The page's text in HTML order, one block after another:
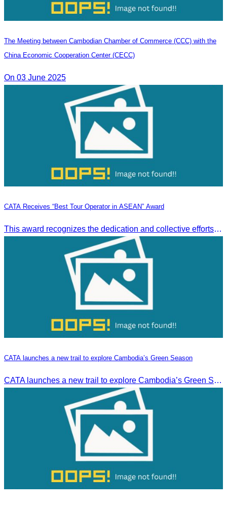
The Meeting between Cambodian Chamber of Commerce (CCC) with the
China Economic Cooperation Center (CECC)
On 03 June 2025
CATA Receives “Best Tour Operator in ASEAN” Award
This award recognizes the dedication and collective efforts of Cambodia’s tourism professionals in promoting quality tourism across the ASEAN region.
CATA launches a new trail to explore Cambodia’s Green Season
CATA launches a new trail to explore Cambodia’s Green Season